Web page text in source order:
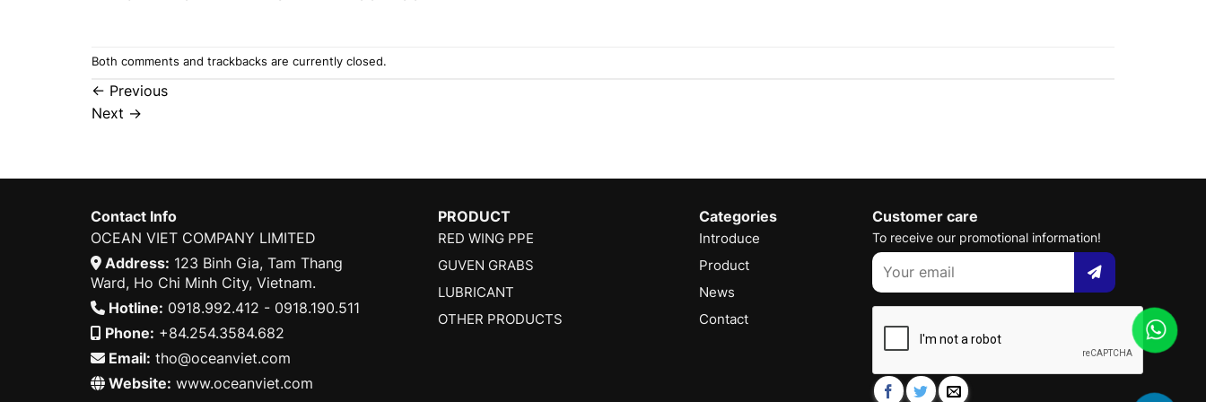
Both comments and trackbacks are currently closed.
← Previous
Next →
Contact Info
OCEAN VIET COMPANY LIMITED
Address: 123 Binh Gia, Tam Thang
Ward, Ho Chi Minh City, Vietnam.
Hotline: 0918.992.412 - 0918.190.511
Phone: +84.254.3584.682
Email: tho@oceanviet.com
Website: www.oceanviet.com
PRODUCT
RED WING PPE
GUVEN GRABS
LUBRICANT
OTHER PRODUCTS
Categories
Introduce
Product
News
Contact
Customer care
To receive our promotional information!